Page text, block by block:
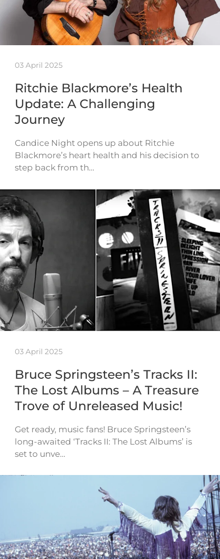
03 April 2025
Ritchie Blackmore’s Health
Update: A Challenging
Journey
Candice Night opens up about Ritchie
Blackmore’s heart health and his decision to
step back from th…
03 April 2025
Bruce Springsteen’s Tracks II:
The Lost Albums – A Treasure
Trove of Unreleased Music!
Get ready, music fans! Bruce Springsteen’s
long-awaited ‘Tracks II: The Lost Albums’ is
set to unve…